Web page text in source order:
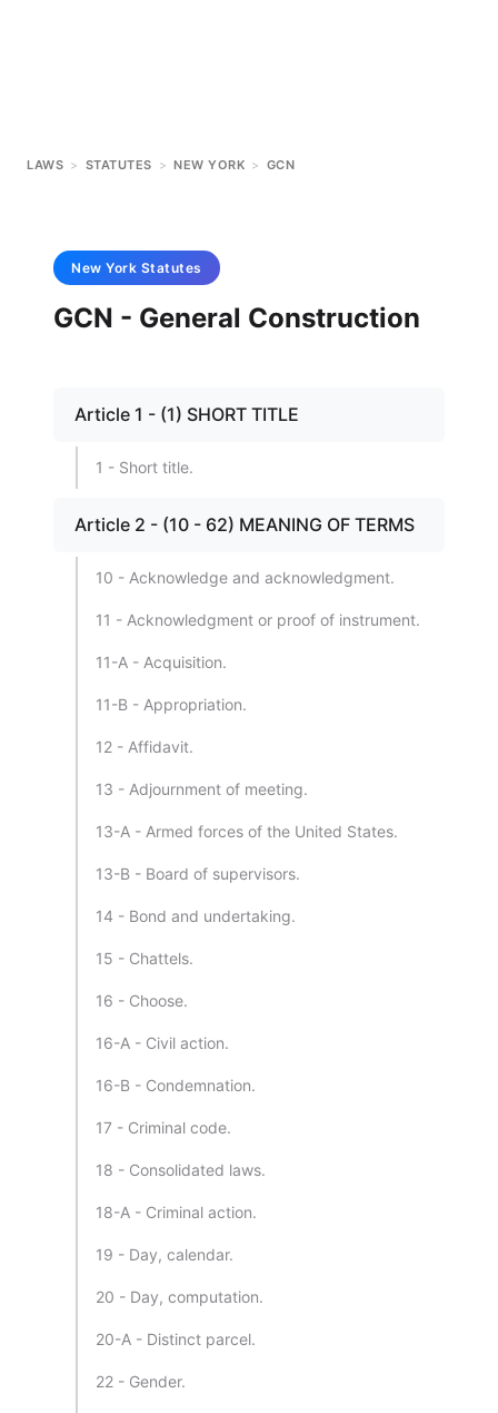
LAWS > STATUTES > NEW YORK > GCN
New York Statutes
GCN - General Construction
Article 1 - (1) SHORT TITLE
1 - Short title.
Article 2 - (10 - 62) MEANING OF TERMS
10 - Acknowledge and acknowledgment.
11 - Acknowledgment or proof of instrument.
11-A - Acquisition.
11-B - Appropriation.
12 - Affidavit.
13 - Adjournment of meeting.
13-A - Armed forces of the United States.
13-B - Board of supervisors.
14 - Bond and undertaking.
15 - Chattels.
16 - Choose.
16-A - Civil action.
16-B - Condemnation.
17 - Criminal code.
18 - Consolidated laws.
18-A - Criminal action.
19 - Day, calendar.
20 - Day, computation.
20-A - Distinct parcel.
22 - Gender.